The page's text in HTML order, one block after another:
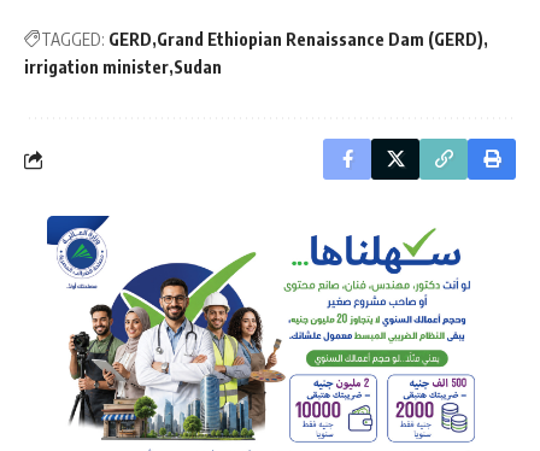
TAGGED: GERD Grand Ethiopian Renaissance Dam (GERD)
irrigation minister Sudan